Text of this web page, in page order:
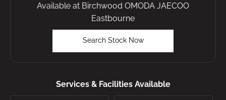
Available at Birchwood OMODA JAECOO
Eastbourne
Search Stock Now